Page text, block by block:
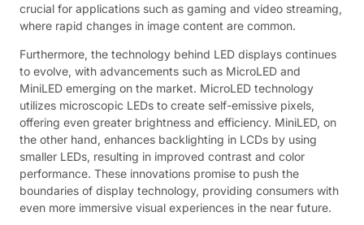
crucial for applications such as gaming and video streaming,
where rapid changes in image content are common.
Furthermore, the technology behind LED displays continues
to evolve, with advancements such as MicroLED and
MiniLED emerging on the market. MicroLED technology
utilizes microscopic LEDs to create self-emissive pixels,
offering even greater brightness and efficiency. MiniLED, on
the other hand, enhances backlighting in LCDs by using
smaller LEDs, resulting in improved contrast and color
performance. These innovations promise to push the
boundaries of display technology, providing consumers with
even more immersive visual experiences in the near future.